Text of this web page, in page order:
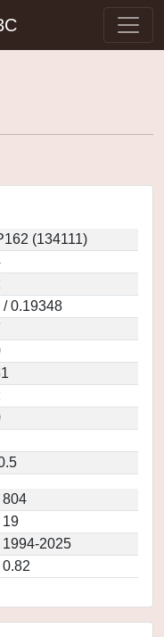
(134111)
/ 0.19348
804
19
1994-2025
0.82